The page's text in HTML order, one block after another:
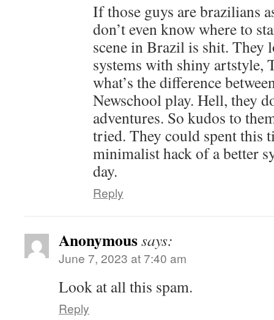
If those guys are brazilians
don’t even know where to
scene in Brazil is shit.
systems with shiny artstyle,
what’s the difference
Newschool play. Hell, they
adventures. So kudos to
tried. They could spent this
minimalist hack of a better
day.
Reply
Anonymoussays:
June 7, 2023 at 7:40 am
Look at all this spam.
Reply